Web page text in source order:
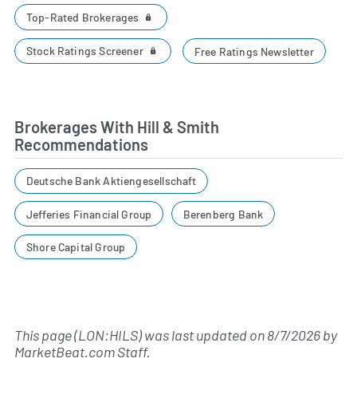
Top-Rated Brokerages
Stock Ratings Screener Free Ratings Newsletter
Brokerages With Hill & Smith
Recommendations
Deutsche Bank Aktiengesellschaft
Jefferies Financial Group Berenberg Bank
Shore Capital Group
This page (LON:HILS) was last updated on8/7/2026by
MarketBeat.com Staff.